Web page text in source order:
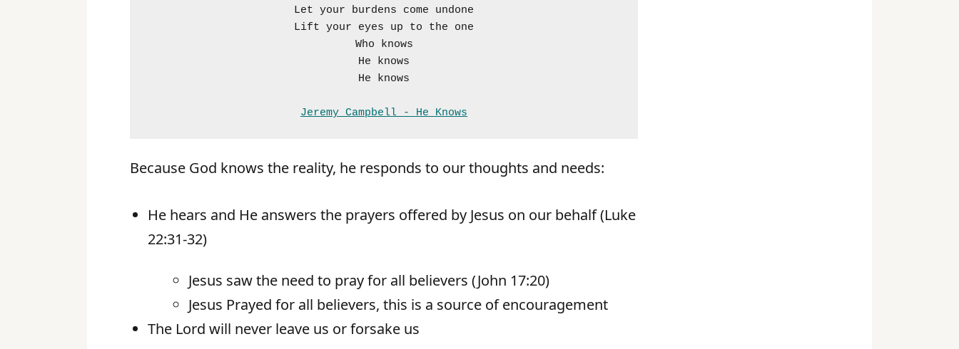
Let your burdens come undone
Lift your eyes up to the one
Who knows
He knows
He knows
Jeremy Campbell - He Knows
Because God knows the reality, he responds to our thoughts and needs:
He hears and He answers the prayers offered by Jesus on our behalf (Luke
22:31-32)
Jesus saw the need to pray for all believers (John 17:20)
Jesus Prayed for all believers, this is a source of encouragement
The Lord will never leave us or forsake us